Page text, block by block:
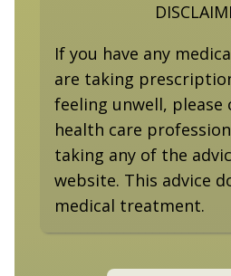
If you have any
are taking
feeling unwell, please
health care
taking any of the
website. This advice
medical treatment.